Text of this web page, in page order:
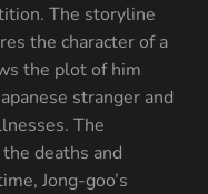
The storyline
the character of a
the plot of him
stranger and
The
deaths and
Jong-goo’s